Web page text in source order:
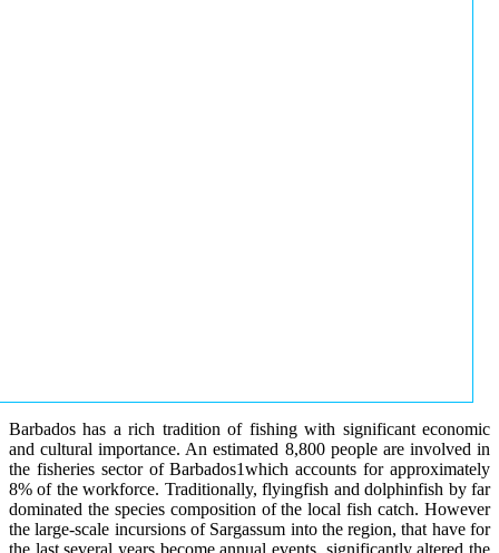
Barbados has a rich tradition of fishing with significant economic
and cultural importance. An estimated 8,800 people are involved in
the fisheries sector of Barbados1which accounts for approximately
8% of the workforce. Traditionally, flyingfish and dolphinfish by far
dominated the species composition of the local fish catch. However
the large-scale incursions of Sargassum into the region, that have for
the last several years become annual events, significantly altered the